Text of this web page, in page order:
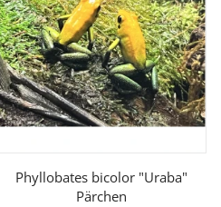
Quickbuy
Phyllobates bicolor "Uraba"
Pärchen